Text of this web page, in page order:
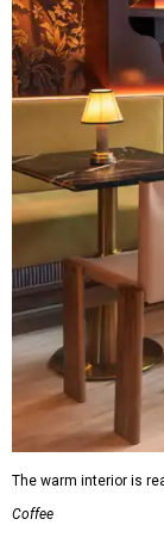
The warm interior is
Coffee